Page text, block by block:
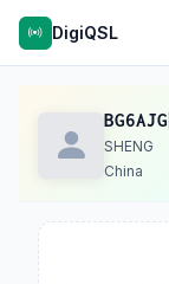
DigiQSL
BG6AJG
SHENG
China